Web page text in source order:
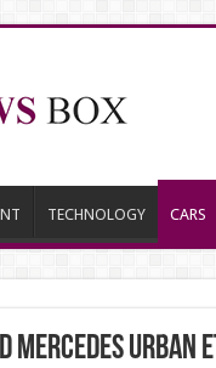
TECHNOLOGY CARS
Mercedes